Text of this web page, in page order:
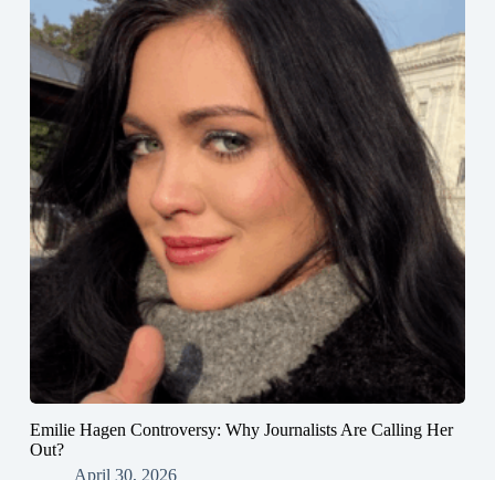
Emilie Hagen Controversy: Why Journalists Are Calling Her
Out?
April 30, 2026